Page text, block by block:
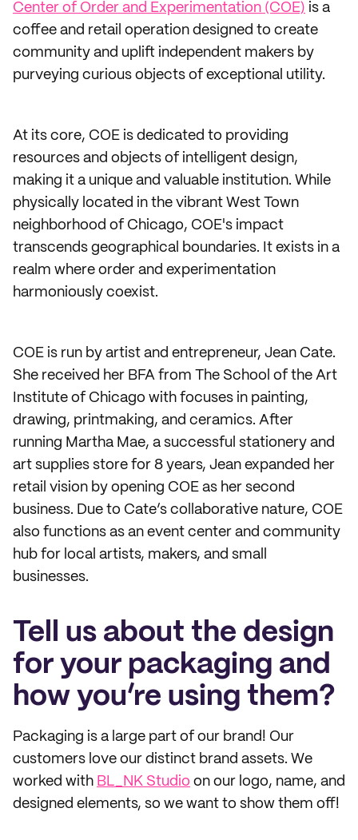
Center of Order and Experimentation (COE) is a
coffee and retail operation designed to create
community and uplift independent makers by
purveying curious objects of exceptional utility.
At its core, COE is dedicated to providing
resources and objects of intelligent design,
making it a unique and valuable institution. While
physically located in the vibrant West Town
neighborhood of Chicago, COE's impact
transcends geographical boundaries. It exists in a
realm where order and experimentation
harmoniously coexist.
COE is run by artist and entrepreneur, Jean Cate.
She received her BFA from The School of the Art
Institute of Chicago with focuses in painting,
drawing, printmaking, and ceramics. After
running Martha Mae, a successful stationery and
art supplies store for 8 years, Jean expanded her
retail vision by opening COE as her second
business. Due to Cate’s collaborative nature, COE
also functions as an event center and community
hub for local artists, makers, and small
businesses.
Tell us about the design
for your packaging and
how you’re using them?
Packaging is a large part of our brand! Our
customers love our distinct brand assets. We
worked with BL_NK Studio on our logo, name, and
designed elements, so we want to show them off!